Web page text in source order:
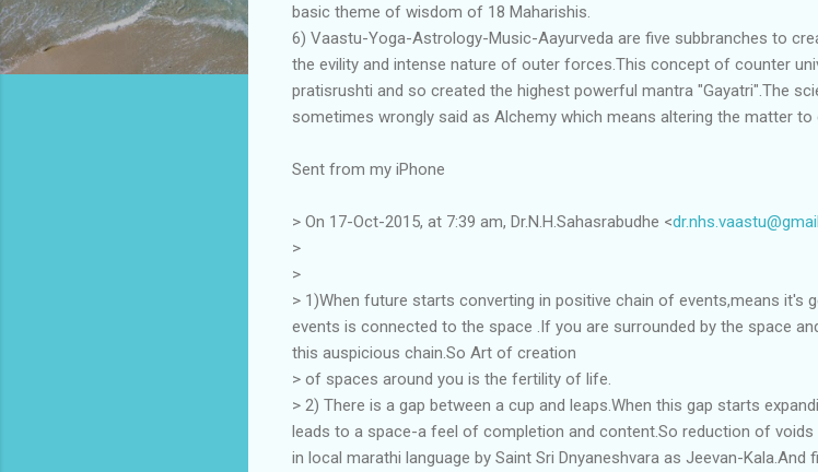
basic theme of wisdom of 18 Maharishis.
6) Vaastu-Yoga-Astrology-Music-Aayurveda are five subbranches to
the evility and intense nature of outer forces.This concept of counter
pratisrushti and so created the highest powerful mantra "Gayatri".The
sometimes wrongly said as Alchemy which means altering the matter to
Sent from my iPhone
> On 17-Oct-2015, at 7:39 am, Dr.N.H.Sahasrabudhe <
>
>
> 1)When future starts converting in positive chain of events,means it's
events is connected to the space .If you are surrounded by the space
this auspicious chain.So Art of creation
> of spaces around you is the fertility of life.
> 2) There is a gap between a cup and leaps.When this gap starts
leads to a space-a feel of completion and content.So reduction of
in local marathi language by Saint Sri Dnyaneshvara as Jeevan-